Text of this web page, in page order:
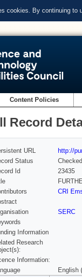
cookies. By continuing to
Content Policies
Record
URL
http://
Status
Checked
Id
23435
CRI
SERC
Information
Research
Information:
English